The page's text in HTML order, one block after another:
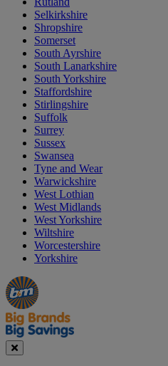
Selkirkshire
Shropshire
Somerset
South Ayrshire
South Lanarkshire
South Yorkshire
Staffordshire
Stirlingshire
Suffolk
Surrey
Sussex
Swansea
Tyne and Wear
Warwickshire
West Lothian
West Midlands
West Yorkshire
Wiltshire
Worcestershire
Yorkshire
Manager's
Special
Occasions
&
Seasonal
Offers
Close